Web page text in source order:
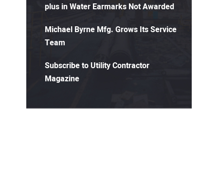
plus in Water Earmarks Not Awarded
Michael Byrne Mfg. Grows Its Service
Team
Subscribe to Utility Contractor
Magazine